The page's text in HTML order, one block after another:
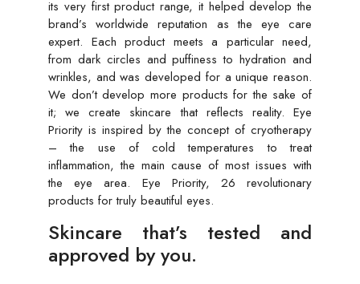
its very first product range, it helped develop the
brand’s worldwide reputation as the eye care
expert. Each product meets a particular need,
from dark circles and puffiness to hydration and
wrinkles, and was developed for a unique reason.
We don’t develop more products for the sake of
it; we create skincare that reflects reality. Eye
Priority is inspired by the concept of cryotherapy
– the use of cold temperatures to treat
inflammation, the main cause of most issues with
the eye area. Eye Priority, 26 revolutionary
products for truly beautiful eyes.
Skincare that’s tested and
approved by you.